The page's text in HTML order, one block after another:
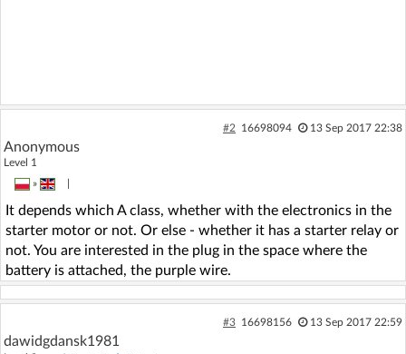
#2 16698094 13 Sep 2017 22:38
Anonymous
Level 1
»
It depends which A class, whether with the electronics in the
starter motor or not. Or else - whether it has a starter relay or
not. You are interested in the plug in the space where the
battery is attached, the purple wire.
#3 16698156 13 Sep 2017 22:59
dawidgdansk1981